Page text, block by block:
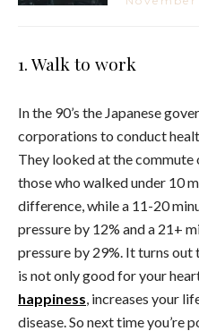
1. Walk to work
In the 90’s the Japanese
corporations to conduct
They looked at the
those who walked under 10
difference, while a 11-20
pressure by 12% and a 21+
pressure by 29%. It turns
is not only good for your
happiness , increases your
disease. So next time you’re